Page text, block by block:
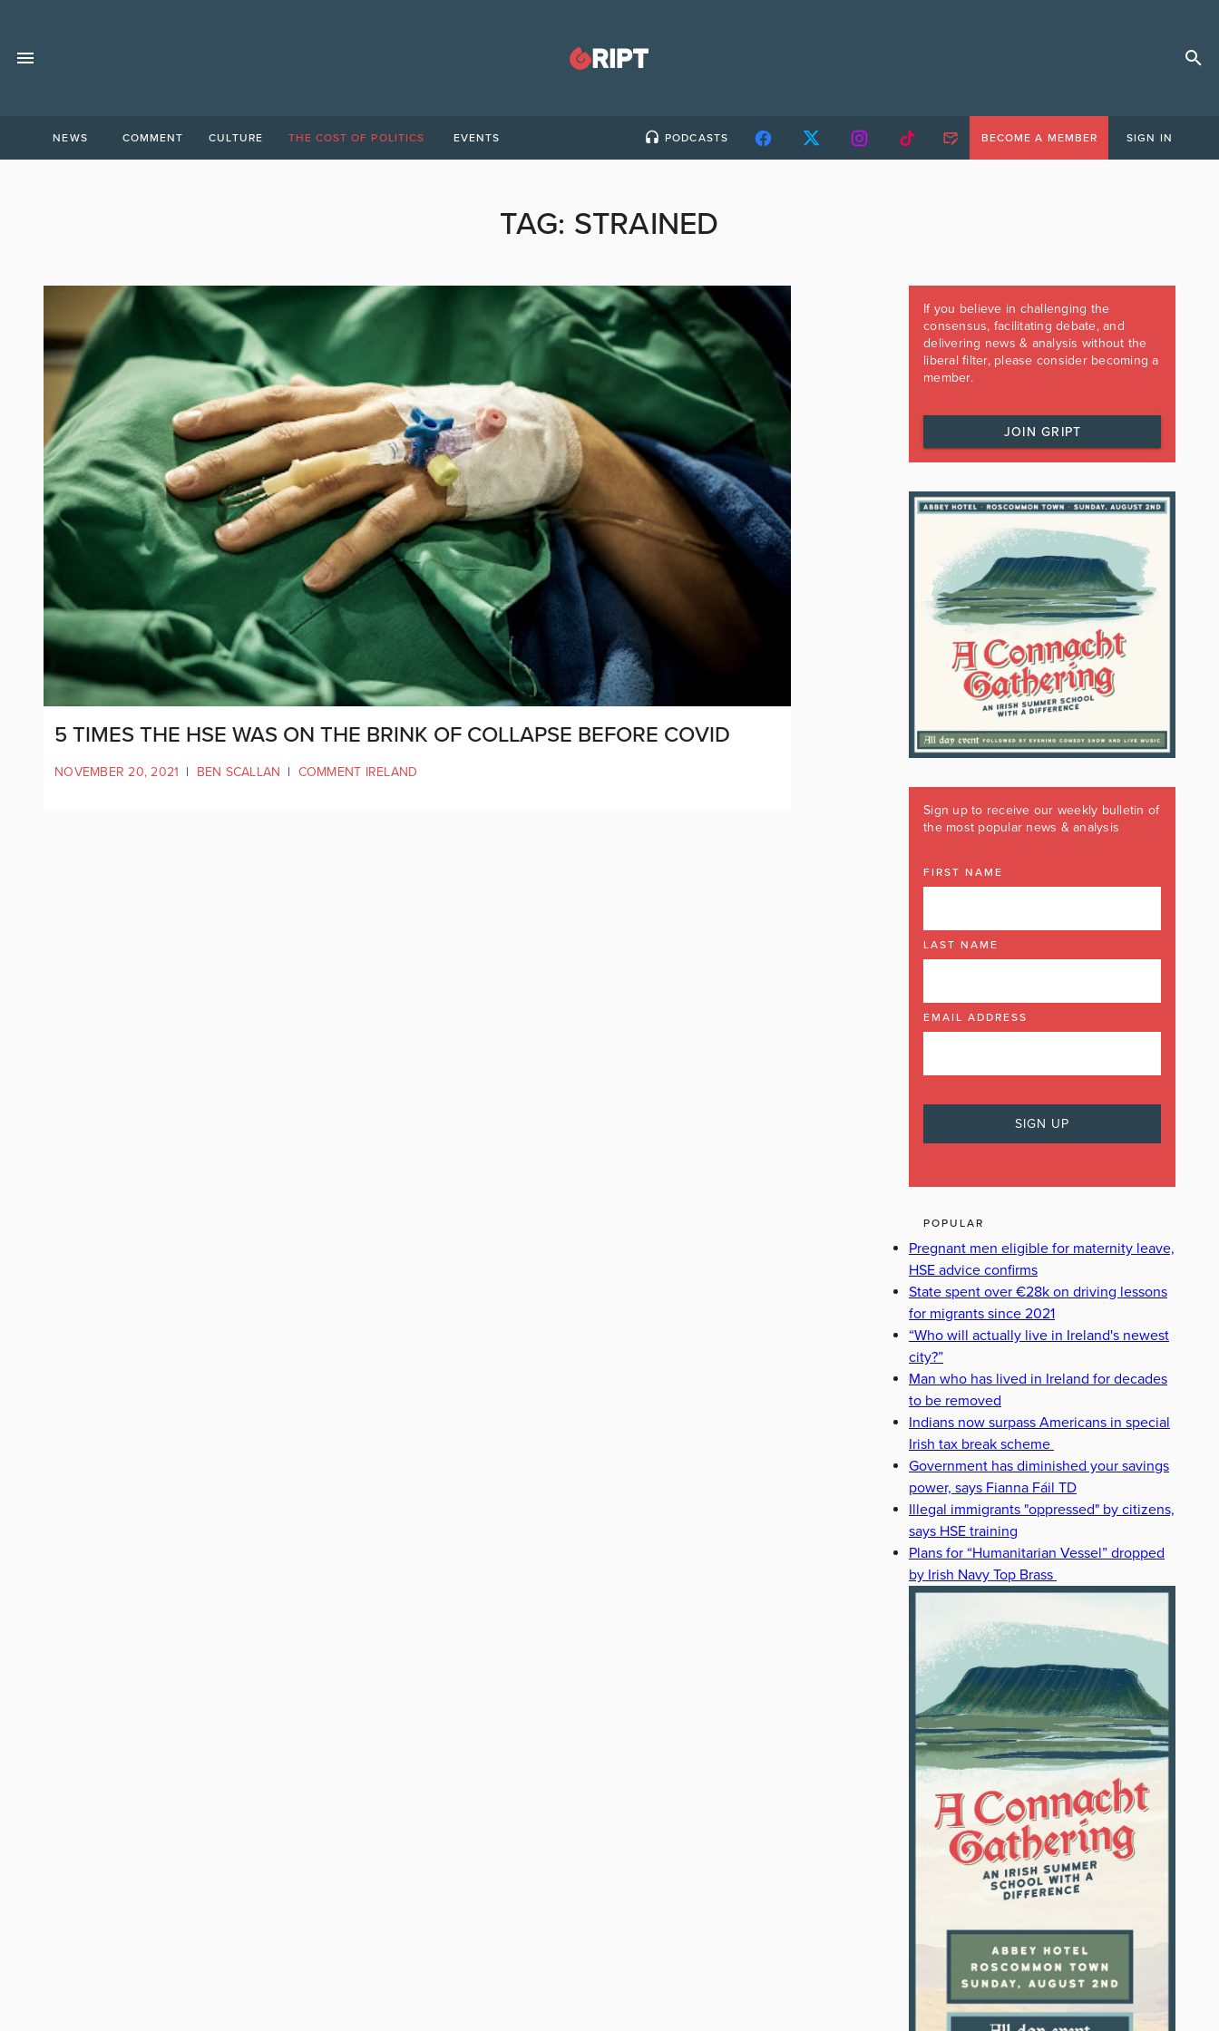
NEWS COMMENT CULTURE THE COST OF POLITICS EVENTS PODCASTS BECOME A MEMBER SIGN IN
TAG: STRAINED
5 TIMES THE HSE WAS ON THE BRINK OF COLLAPSE BEFORE COVID
NOVEMBER 20, 2021 | BEN SCALLAN | COMMENT IRELAND
If you believe in challenging the
consensus, facilitating debate, and
delivering news & analysis without the
liberal filter, please consider becoming a
member.
JOIN GRIPT
Sign up to receive our weekly bulletin of
the most popular news & analysis
FIRST NAME
LAST NAME
EMAIL ADDRESS
POPULAR
Pregnant men eligible for maternity leave,
HSE advice confirms
State spent over €28k on driving lessons
for migrants since 2021
“Who will actually live in Ireland's newest
city?”
Man who has lived in Ireland for decades
to be removed
Indians now surpass Americans in special
Irish tax break scheme
Government has diminished your savings
power, says Fianna Fáil TD
Illegal immigrants "oppressed" by citizens,
says HSE training
Plans for “Humanitarian Vessel” dropped
by Irish Navy Top Brass